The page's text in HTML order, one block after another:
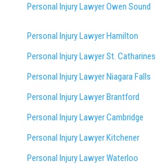
Personal Injury Lawyer Owen Sound
Personal Injury Lawyer Hamilton
Personal Injury Lawyer St. Catharines
Personal Injury Lawyer Niagara Falls
Personal Injury Lawyer Brantford
Personal Injury Lawyer Cambridge
Personal Injury Lawyer Kitchener
Personal Injury Lawyer Waterloo